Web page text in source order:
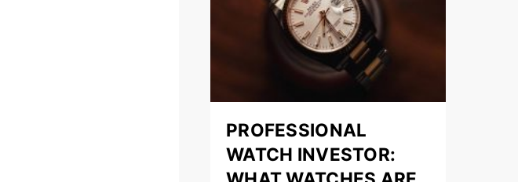
PROFESSIONAL
WATCH INVESTOR: